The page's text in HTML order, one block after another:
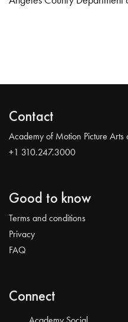
Contact
Academy of Motion Picture Arts
+1 310.247.3000
Good to know
Terms and conditions
Privacy
FAQ
Connect